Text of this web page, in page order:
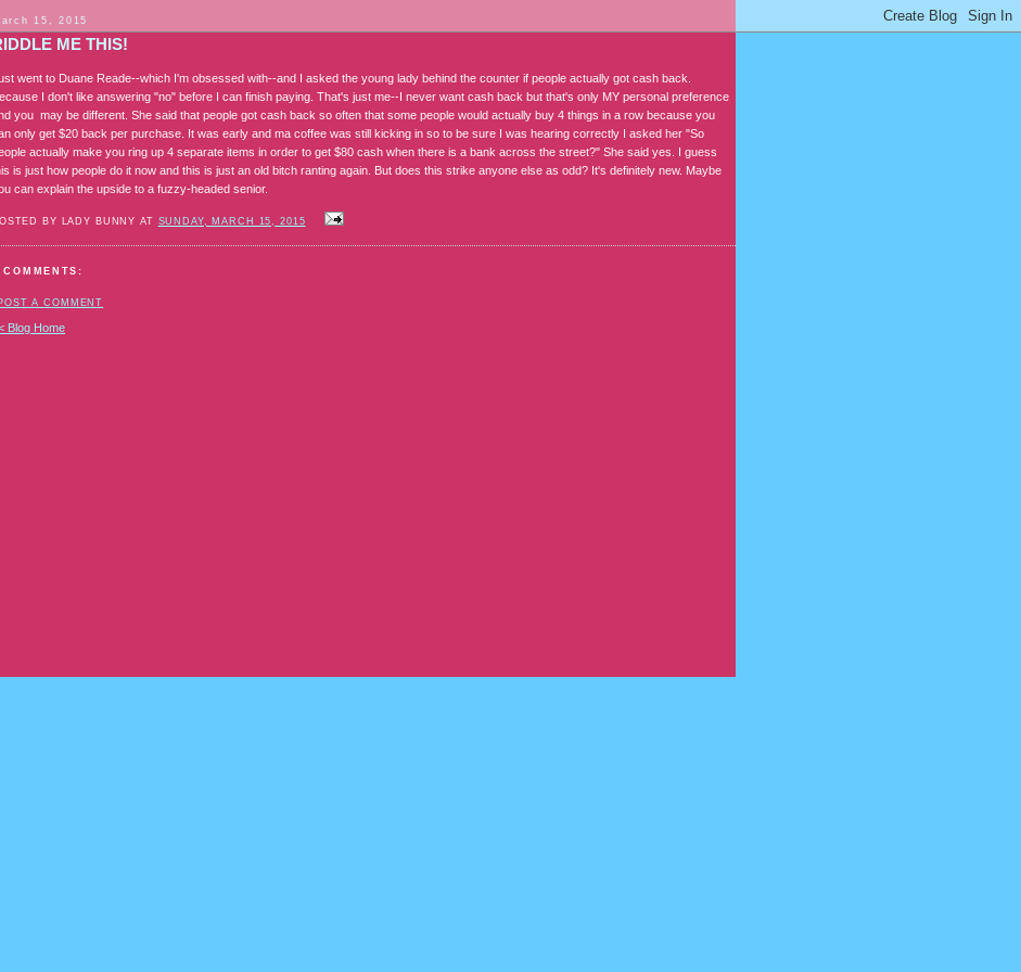
15, 2015
ME THIS!
went to Duane Reade--which I'm obsessed with--and I asked the young lady behind the counter if people actually got cash back.
I don't like answering "no" before I can finish paying. That's just me--I never want cash back but that's only MY personal preference
you may be different. She said that people got cash back so often that some people would actually buy 4 things in a row because you
only get $20 back per purchase. It was early and ma coffee was still kicking in so to be sure I was hearing correctly I asked her "So
actually make you ring up 4 separate items in order to get $80 cash when there is a bank across the street?" She said yes. I guess
is just how people do it now and this is just an old bitch ranting again. But does this strike anyone else as odd? It's definitely new. Maybe
can explain the upside to a fuzzy-headed senior.
BY LADY BUNNY AT SUNDAY, MARCH 15, 2015
COMMENTS:
A COMMENT
Blog Home